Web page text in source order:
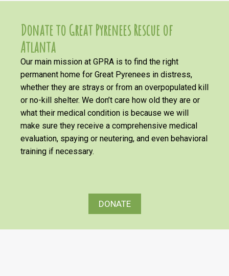
Donate to Great Pyrenees Rescue of
Atlanta
Our main mission at GPRA is to find the right
permanent home for Great Pyrenees in distress,
whether they are strays or from an overpopulated kill
or no-kill shelter. We don’t care how old they are or
what their medical condition is because we will
make sure they receive a comprehensive medical
evaluation, spaying or neutering, and even behavioral
training if necessary.
DONATE